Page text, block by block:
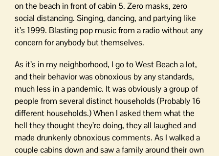
on the beach in front of cabin 5. Zero masks, zero
social distancing. Singing, dancing, and partying like
it’s 1999. Blasting pop music from a radio without any
concern for anybody but themselves.
As it’s in my neighborhood, I go to West Beach a lot,
and their behavior was obnoxious by any standards,
much less in a pandemic. It was obviously a group of
people from several distinct households (Probably 16
different households.) When I asked them what the
hell they thought they’re doing, they all laughed and
made drunkenly obnoxious comments. As I walked a
couple cabins down and saw a family around their own